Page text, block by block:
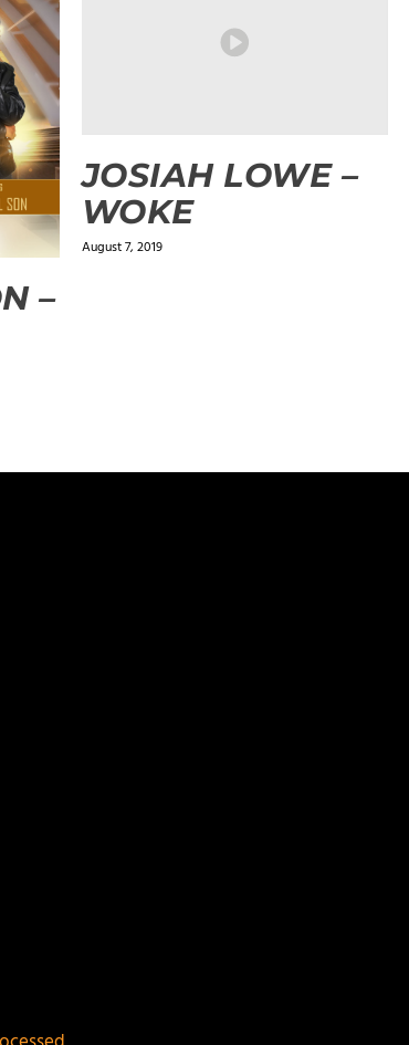
–
JOSIAH LOWE –
WOKE
August 7, 2019